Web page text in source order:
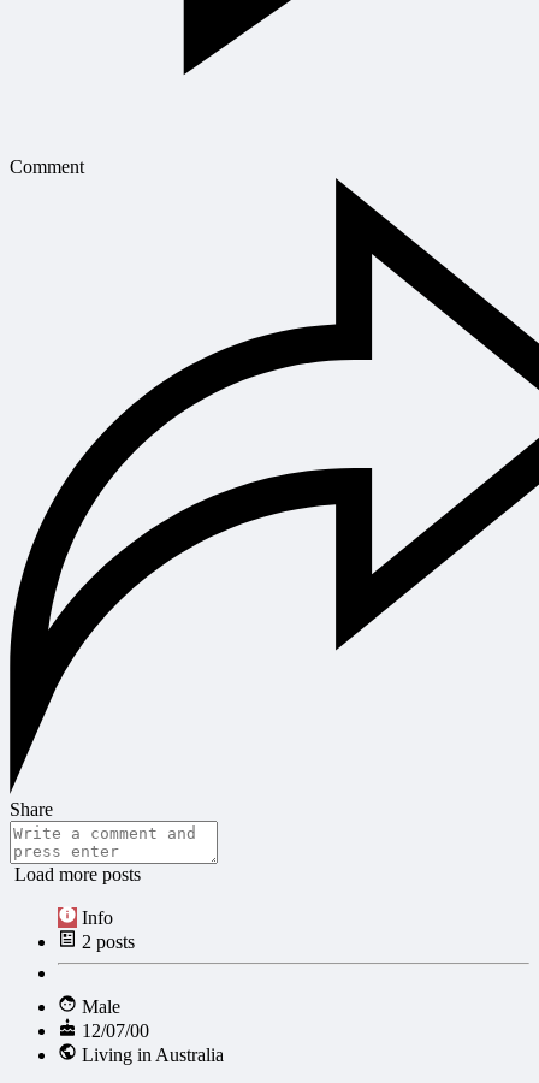
Comment
Share
Load more posts
Info
2 posts
Male
12/07/00
Living in Australia